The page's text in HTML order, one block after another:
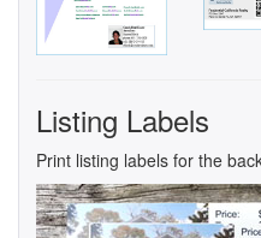
Listing Labels
Print listing labels for the